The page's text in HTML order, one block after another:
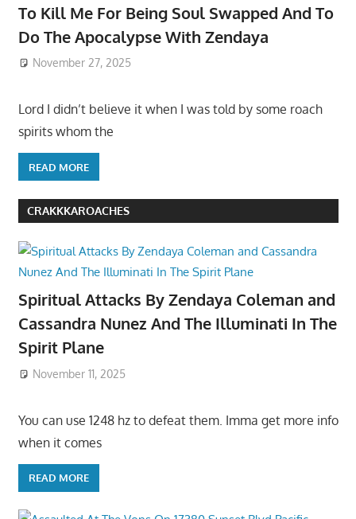
To Kill Me For Being Soul Swapped And To
Do The Apocalypse With Zendaya
November 27, 2025
Lord I didn’t believe it when I was told by some roach
spirits whom the
READ MORE
CRAKKKAROACHES
Spiritual Attacks By Zendaya Coleman and
Cassandra Nunez And The Illuminati In The
Spirit Plane
November 11, 2025
You can use 1248 hz to defeat them. Imma get more info
when it comes
READ MORE